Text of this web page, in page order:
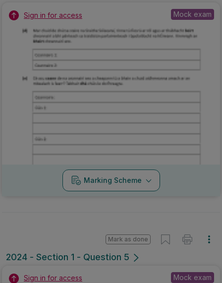
Sign in for access Mock exam
Marking Scheme
2024 - Section 1 - Question 5
Mark as done
Sign in for access Mock exam